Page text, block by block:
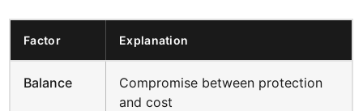
Factor Explanation
Balance
Compromise between protection
and cost